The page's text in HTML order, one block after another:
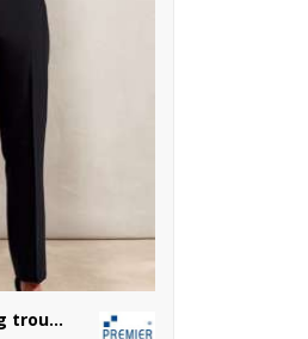
Iris straight leg trousers